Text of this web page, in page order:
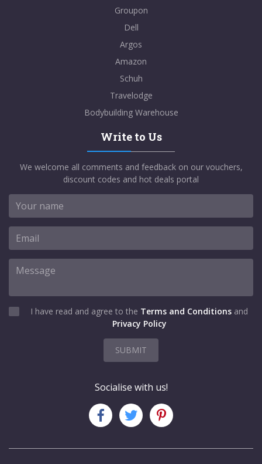
Groupon
Dell
Argos
Amazon
Schuh
Travelodge
Bodybuilding Warehouse
Write to Us
We welcome all comments and feedback on our vouchers,
discount codes and hot deals portal
I have read and agree to the Terms and Conditions and
Privacy Policy
SUBMIT
Socialise with us!